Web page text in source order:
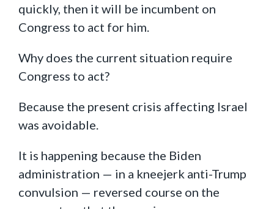
quickly, then it will be incumbent on
Congress to act for him.
Why does the current situation require
Congress to act?
Because the present crisis affecting Israel
was avoidable.
It is happening because the Biden
administration — in a kneejerk anti-Trump
convulsion — reversed course on the